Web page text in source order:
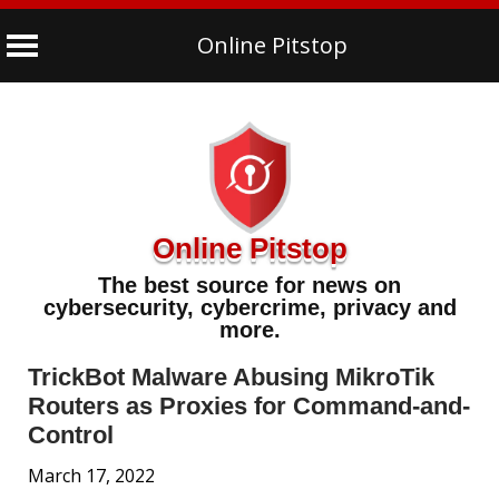
Online Pitstop
Online Pitstop
The best source for news on
cybersecurity, cybercrime, privacy and
more.
TrickBot Malware Abusing MikroTik
Routers as Proxies for Command-and-
Control
March 17, 2022